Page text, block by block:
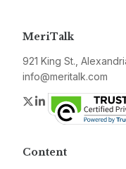
MeriTalk
921 King St.,
info@meritalk.com
Twitter
LinkedIn
Content